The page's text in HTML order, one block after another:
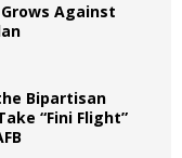
Against
Bipartisan
“Fini Flight”